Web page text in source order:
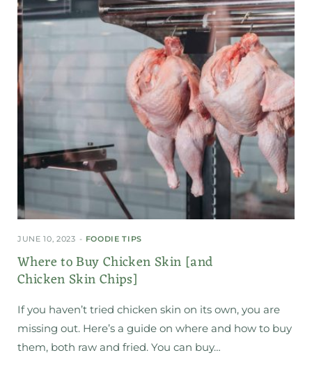
JUNE 10, 2023 FOODIE TIPS
Where to Buy Chicken Skin [and
Chicken Skin Chips]
If you haven’t tried chicken skin on its own, you are
missing out. Here’s a guide on where and how to buy
them, both raw and fried. You can buy…